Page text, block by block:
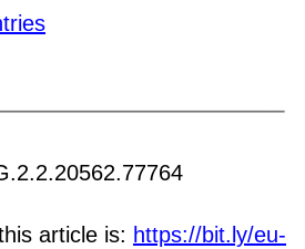
article is: https://bit.ly/eu-